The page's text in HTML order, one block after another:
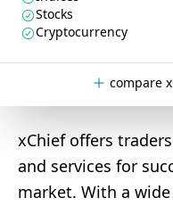
Stocks
Cryptocurrency
compare
xChief offers
and services for
market. With a